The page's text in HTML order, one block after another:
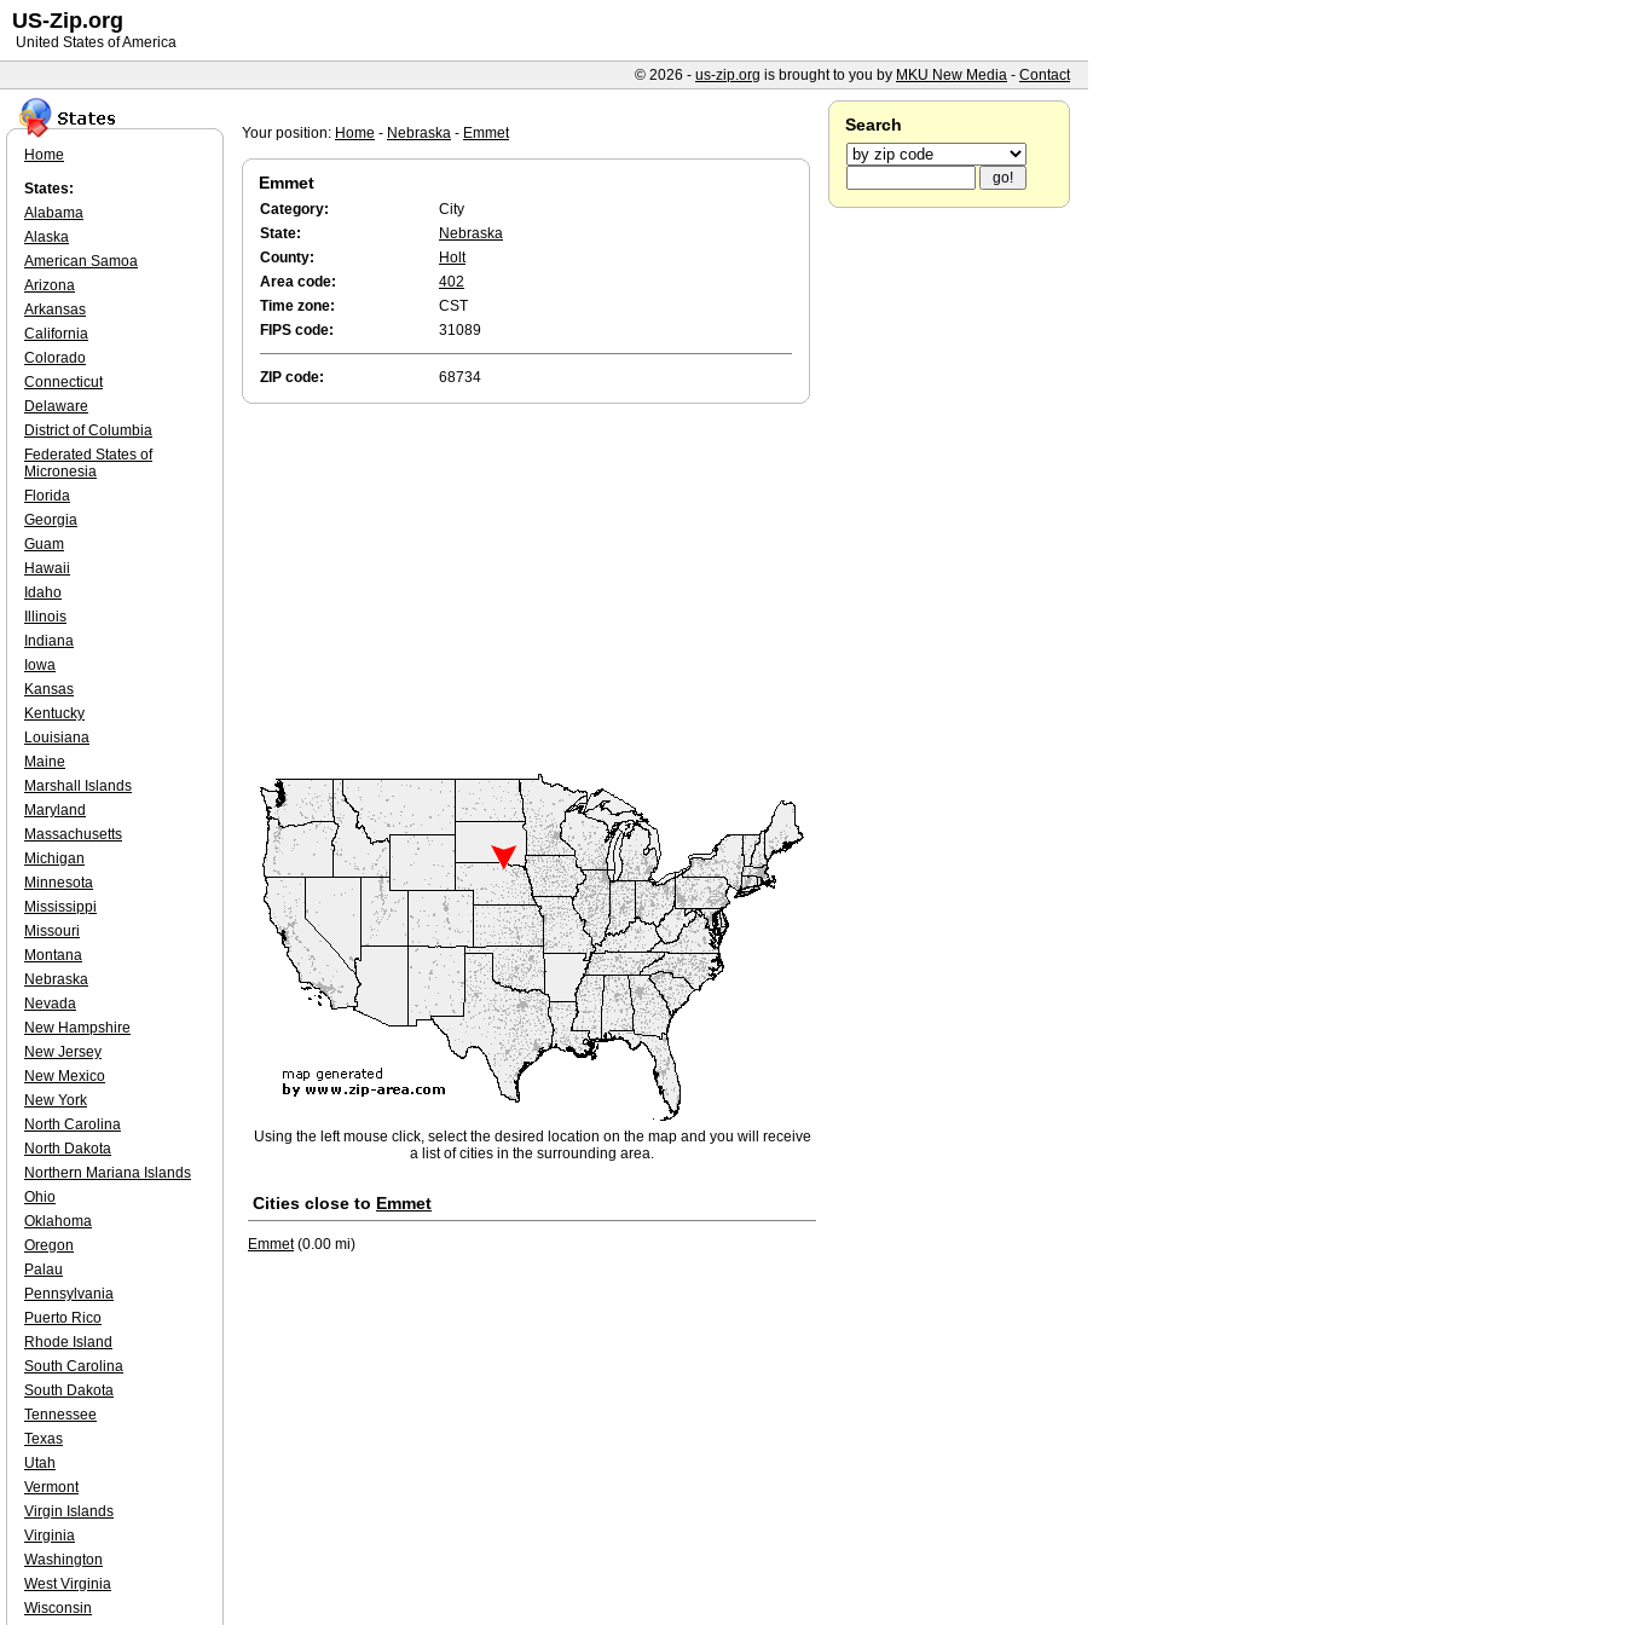
Your position: Home - Nebraska - Emmet
Emmet
Category:
City
State:
Nebraska
County:
Holt
Area code:
402
Time zone:
CST
FIPS code:
31089
ZIP code: 68734
Using the left mouse click, select the desired location on the map and you will receive
a list of cities in the surrounding area.
Cities close to Emmet
Emmet(0.00 mi)
Home
States:
Alabama
Alaska
American Samoa
Arizona
Arkansas
California
Colorado
Connecticut
Delaware
District of Columbia
Federated States of
Micronesia
Florida
Georgia
Guam
Hawaii
Idaho
Illinois
Indiana
Iowa
Kansas
Kentucky
Louisiana
Maine
Marshall Islands
Maryland
Massachusetts
Michigan
Minnesota
Mississippi
Missouri
Montana
Nebraska
Nevada
New Hampshire
New Jersey
New Mexico
New York
North Carolina
North Dakota
Northern Mariana Islands
Ohio
Oklahoma
Oregon
Palau
Pennsylvania
Puerto Rico
Rhode Island
South Carolina
South Dakota
Tennessee
Texas
Utah
Vermont
Virgin Islands
Virginia
Washington
West Virginia
Wisconsin
Search
US-Zip.org
United States of America
© 2026 - us-zip.org is brought to you by MKU New Media - Contact